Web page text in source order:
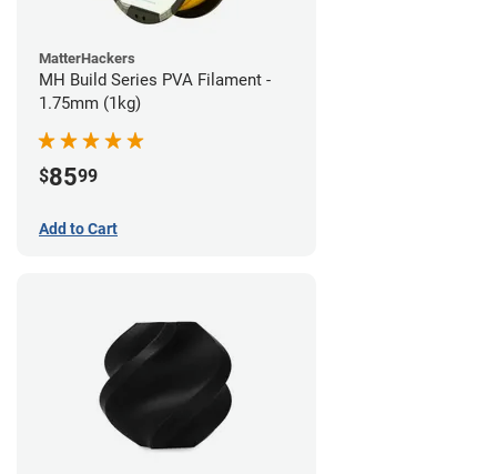
MatterHackers
MH Build Series PVA Filament -
1.75mm (1kg)
$8599
Add to Cart